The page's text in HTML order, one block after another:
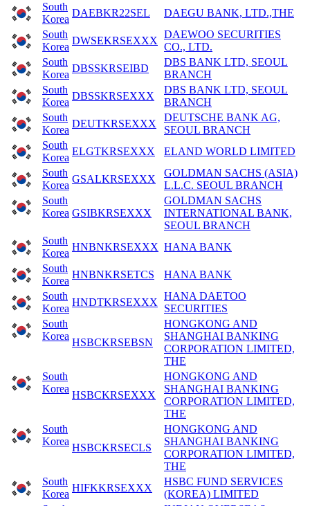
South
Korea
DAEBKR22SEL
DAEGU BANK, LTD.,THE
South
Korea
DWSEKRSEXXX
DAEWOO SECURITIES
CO., LTD.
South
Korea
DBSSKRSEIBD
DBS BANK LTD, SEOUL
BRANCH
South
Korea
DBSSKRSEXXX
DBS BANK LTD, SEOUL
BRANCH
South
Korea
DEUTKRSEXXX
DEUTSCHE BANK AG,
SEOUL BRANCH
South
Korea
ELGTKRSEXXX
ELAND WORLD LIMITED
South
Korea
GSALKRSEXXX
GOLDMAN SACHS (ASIA)
L.L.C. SEOUL BRANCH
South
Korea GSIBKRSEXXX
GOLDMAN SACHS
INTERNATIONAL BANK,
SEOUL BRANCH
South
Korea
HNBNKRSEXXX HANA BANK
South
Korea
HNBNKRSETCS
HANA BANK
South
Korea
HNDTKRSEXXX
HANA DAETOO
SECURITIES
South
Korea
HSBCKRSEBSN
HONGKONG AND
SHANGHAI BANKING
CORPORATION LIMITED,
THE
South
Korea
HSBCKRSEXXX
HONGKONG AND
SHANGHAI BANKING
CORPORATION LIMITED,
THE
South
Korea
HSBCKRSECLS
HONGKONG AND
SHANGHAI BANKING
CORPORATION LIMITED,
THE
South
Korea
HIFKKRSEXXX
HSBC FUND SERVICES
(KOREA) LIMITED